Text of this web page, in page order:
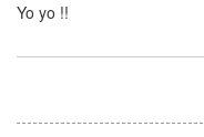
Yo yo !!